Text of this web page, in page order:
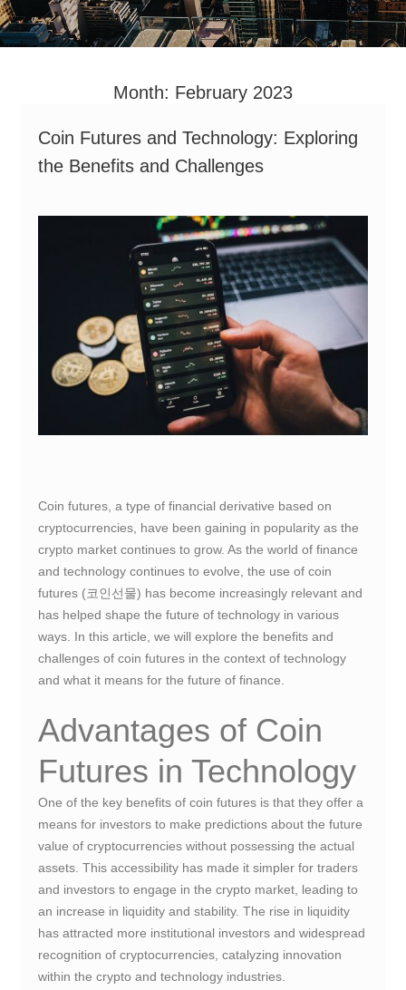
Month: February 2023
Coin Futures and Technology: Exploring
the Benefits and Challenges
Coin futures, a type of financial derivative based on
cryptocurrencies, have been gaining in popularity as the
crypto market continues to grow. As the world of finance
and technology continues to evolve, the use of coin
futures (코인선물) has become increasingly relevant and
has helped shape the future of technology in various
ways. In this article, we will explore the benefits and
challenges of coin futures in the context of technology
and what it means for the future of finance.
Advantages of Coin
Futures in Technology
One of the key benefits of coin futures is that they offer a
means for investors to make predictions about the future
value of cryptocurrencies without possessing the actual
assets. This accessibility has made it simpler for traders
and investors to engage in the crypto market, leading to
an increase in liquidity and stability. The rise in liquidity
has attracted more institutional investors and widespread
recognition of cryptocurrencies, catalyzing innovation
within the crypto and technology industries.